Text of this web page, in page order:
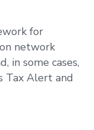
for
network
in some cases,
Tax Alert and